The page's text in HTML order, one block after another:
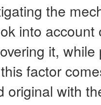
the
into
it,
factor
original with